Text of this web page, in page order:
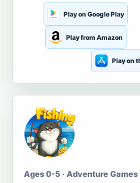
Play on Google Play
Play from Amazon
Play on
Ages 0-5 · Adventure Games